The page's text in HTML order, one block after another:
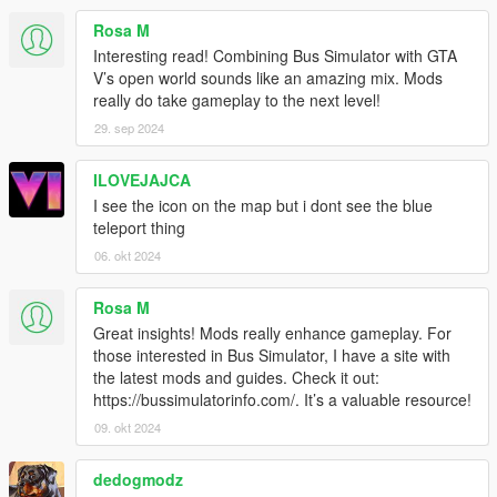
Under KBCONTROLS
FRONTLEFTDOOR - The Keyboard key to open Front Left
FRONTRIGHTDOOR - The Keyboard key to open Front Right
REARLEFTDOOR - The Keyboard key to open Back Left Door.
REARRIGHTDOOR - The Keyboard key to open Back Right
Door.
Control Reference from here: https://bit.ly/2KfhHZ8
Route Creator Settings:
Open creatorconfig.ini located in 'Grand Theft Auto
V\scripts\BusSimulatorV' using your Text Editor.
Under CONTROL
MODIFIER - The Modifier key for the Toggle.
KEY - The key for the Toggle
Control Reference from here: https://bit.ly/2KfhHZ8
Under GENERAL
SHOWINFO - Shows Extra Bus Info and World Coordinates in
Rosa M
Interesting read! Combining Bus Simulator with GTA
V’s open world sounds like an amazing mix. Mods
really do take gameplay to the next level!
29. sep 2024
ILOVEJAJCA
I see the icon on the map but i dont see the blue
teleport thing
06. okt 2024
Rosa M
Great insights! Mods really enhance gameplay. For
those interested in Bus Simulator, I have a site with
the latest mods and guides. Check it out:
https://bussimulatorinfo.com/. It’s a valuable resource!
09. okt 2024
dedogmodz